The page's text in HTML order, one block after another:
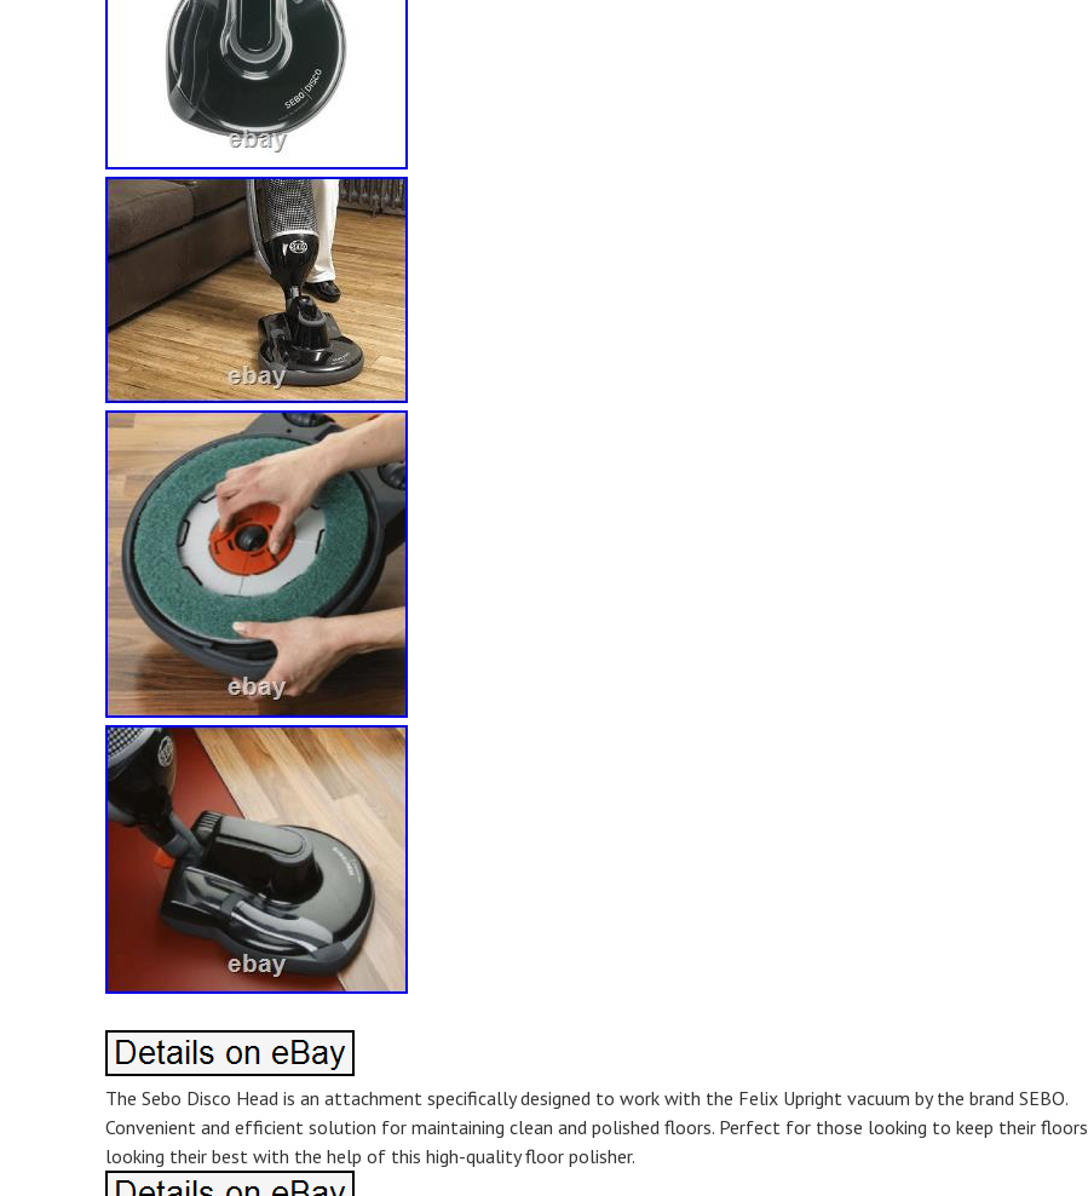
The Sebo Disco Head is an attachment specifically designed to work with the Felix Upright vacuum by the brand SEBO.
Convenient and efficient solution for maintaining clean and polished floors. Perfect for those looking to keep their floors
looking their best with the help of this high-quality floor polisher.